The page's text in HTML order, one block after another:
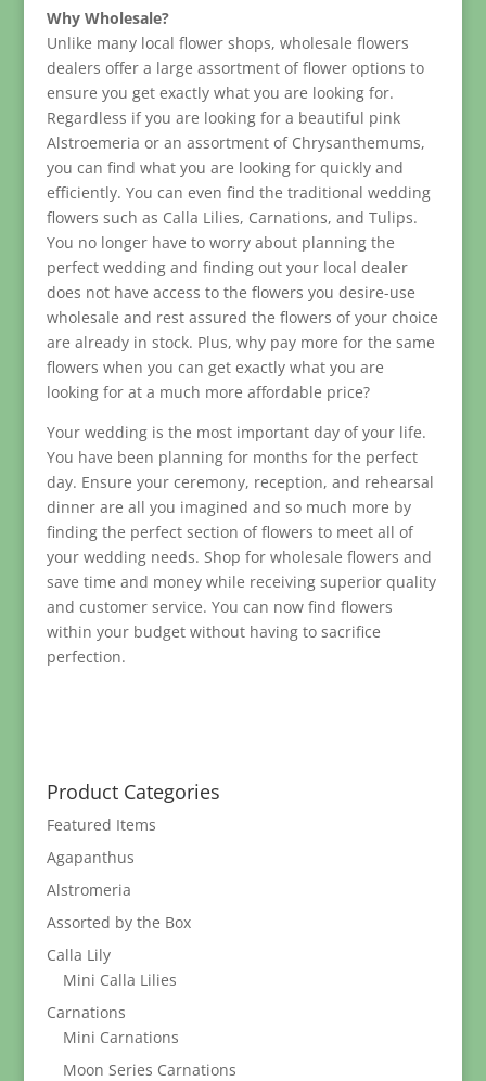
Why Wholesale?
Unlike many local flower shops, wholesale flowers
dealers offer a large assortment of flower options to
ensure you get exactly what you are looking for.
Regardless if you are looking for a beautiful pink
Alstroemeria or an assortment of Chrysanthemums,
you can find what you are looking for quickly and
efficiently. You can even find the traditional wedding
flowers such as Calla Lilies, Carnations, and Tulips.
You no longer have to worry about planning the
perfect wedding and finding out your local dealer
does not have access to the flowers you desire-use
wholesale and rest assured the flowers of your choice
are already in stock. Plus, why pay more for the same
flowers when you can get exactly what you are
looking for at a much more affordable price?
Your wedding is the most important day of your life.
You have been planning for months for the perfect
day. Ensure your ceremony, reception, and rehearsal
dinner are all you imagined and so much more by
finding the perfect section of flowers to meet all of
your wedding needs. Shop for wholesale flowers and
save time and money while receiving superior quality
and customer service. You can now find flowers
within your budget without having to sacrifice
perfection.
Product Categories
Featured Items
Agapanthus
Alstromeria
Assorted by the Box
Calla Lily
Mini Calla Lilies
Carnations
Mini Carnations
Moon Series Carnations